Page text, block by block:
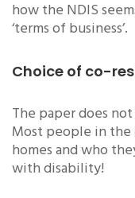
how the NDIS
‘terms of business’.
Choice of co-
The paper does
Most people in
homes and who
with disability!